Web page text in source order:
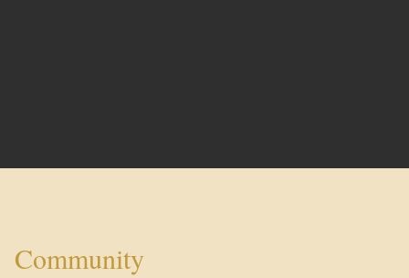
Community